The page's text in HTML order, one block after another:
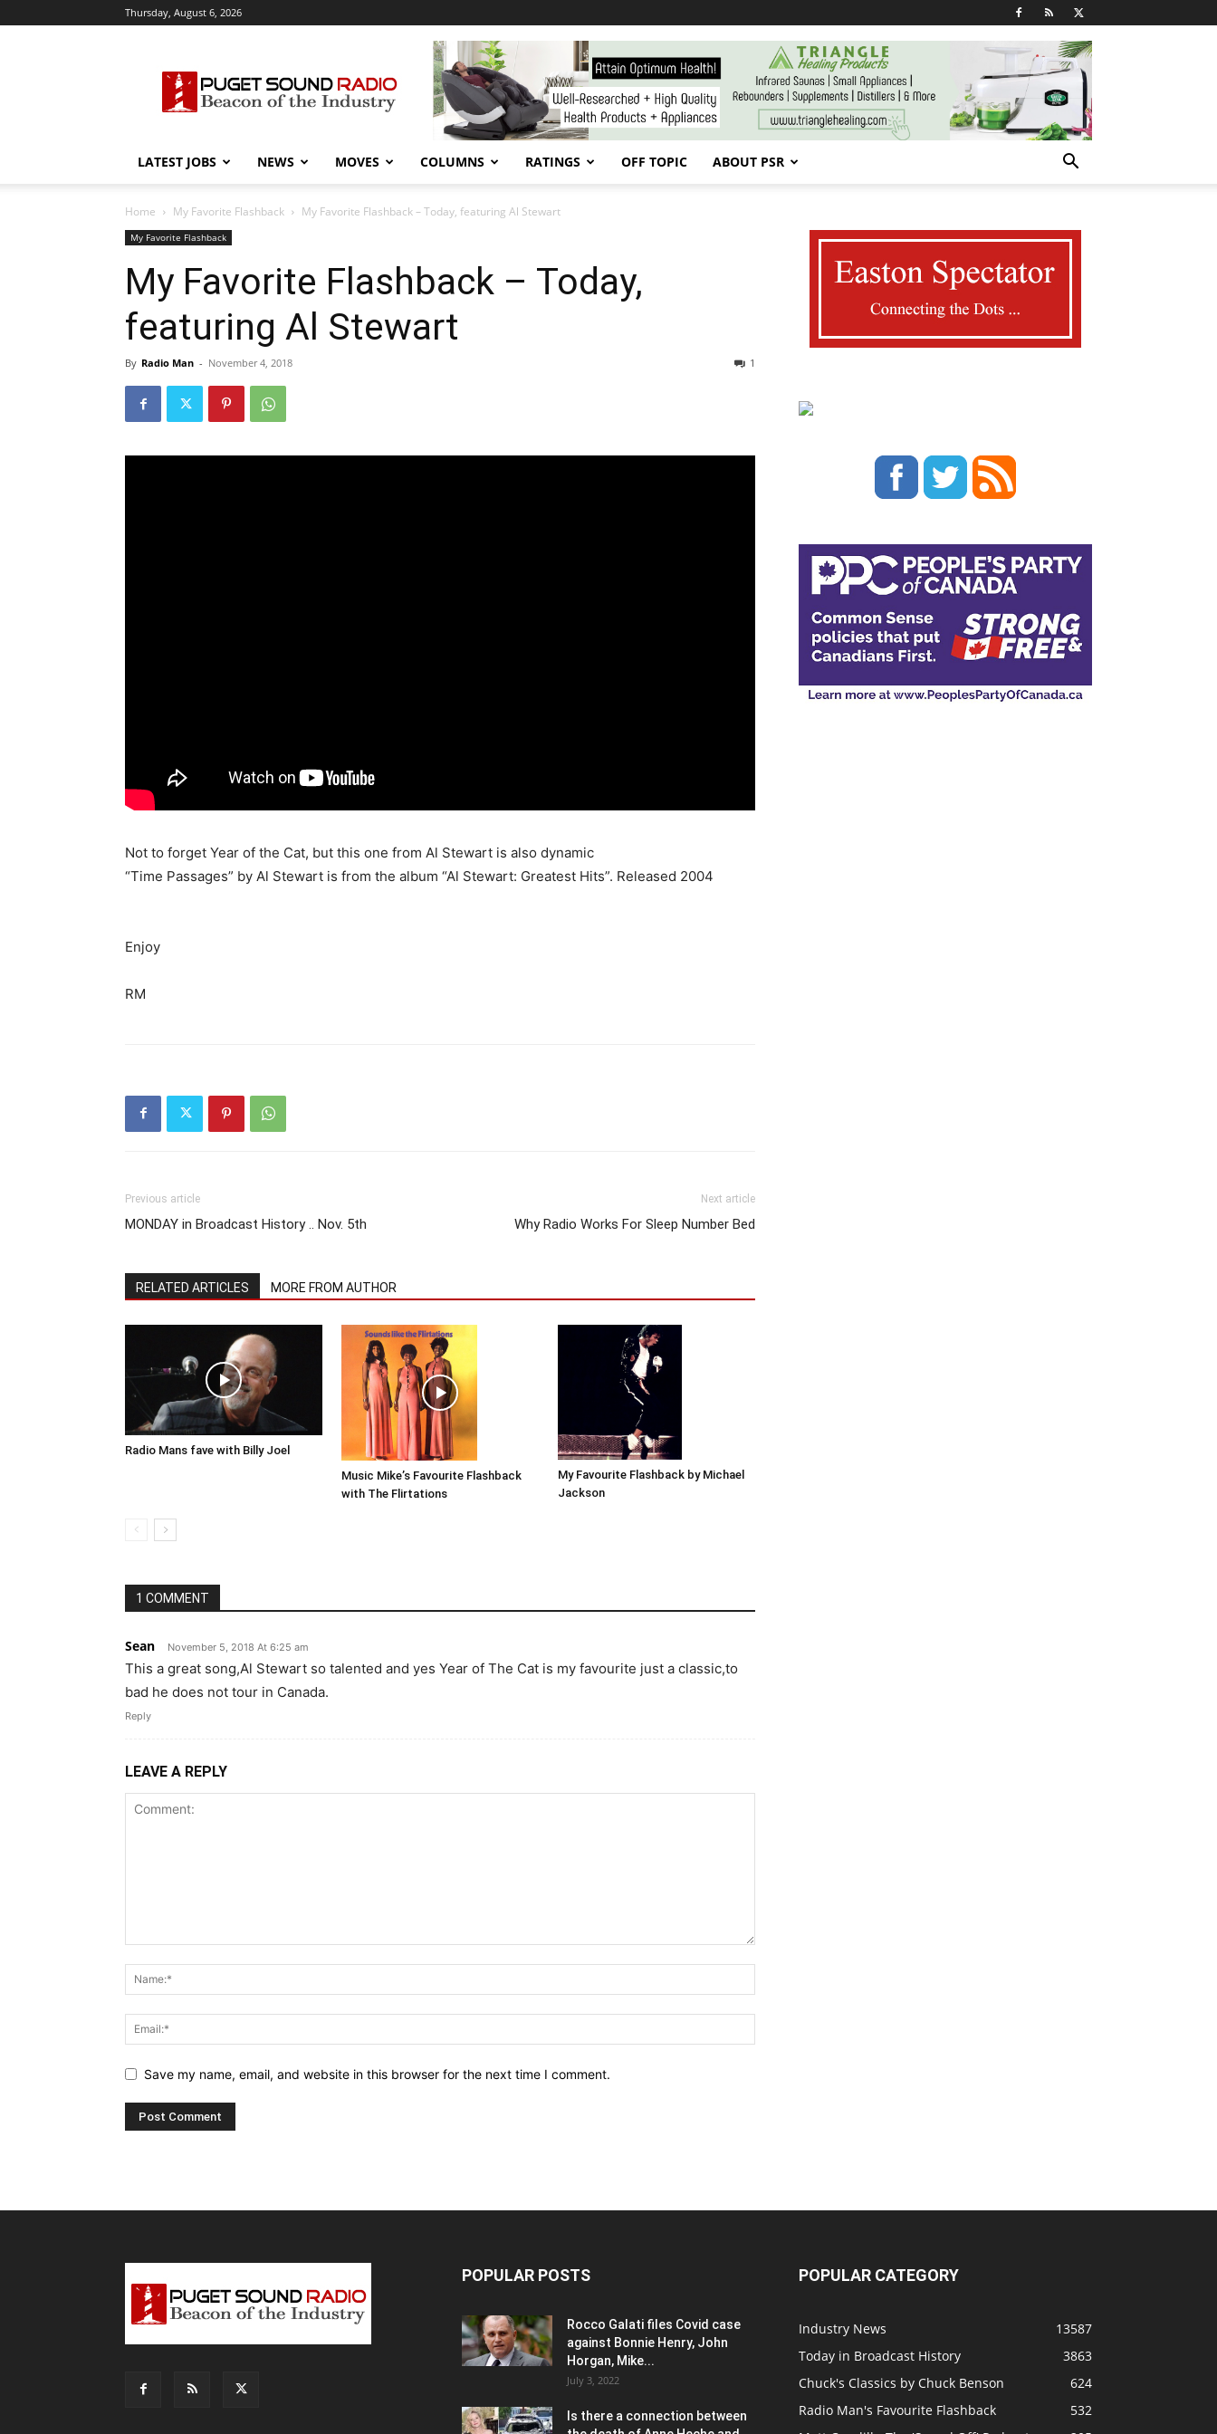
Thursday, August 6, 2026
Sound
Radio
LATEST JOBS NEWS MOVES COLUMNS RATINGS OFF TOPIC ABOUT PSR
Home My Favorite Flashback My Favorite Flashback – Today, featuring Al Stewart
My Favorite Flashback
My Favorite Flashback – Today,
featuring Al Stewart
By Radio Man - November 4, 2018 1
Not to forget Year of the Cat, but this one from Al Stewart is also dynamic
“Time Passages” by Al Stewart is from the album “Al Stewart: Greatest Hits”. Released 2004
Enjoy
RM
Previous article
MONDAY in Broadcast History .. Nov. 5th
Next article
Why Radio Works For Sleep Number Bed
RELATED ARTICLES MORE FROM AUTHOR
Radio Mans fave with Billy Joel
Music Mike’s Favourite Flashback
with The Flirtations
My Favourite Flashback by Michael
Jackson
1 COMMENT
Sean November 5, 2018 At 6:25 am
This a great song,Al Stewart so talented and yes Year of The Cat is my favourite just a classic,to
bad he does not tour in Canada.
Reply
LEAVE A REPLY
Save my name, email, and website in this browser for the next time I comment.
POPULAR POSTS
Rocco Galati files Covid case
against Bonnie Henry, John
Horgan, Mike...
July 3, 2022
Is there a connection between
POPULAR CATEGORY
Industry News
13587
Today in Broadcast History
3863
Chuck's Classics by Chuck Benson
624
Radio Man's Favourite Flashback
532